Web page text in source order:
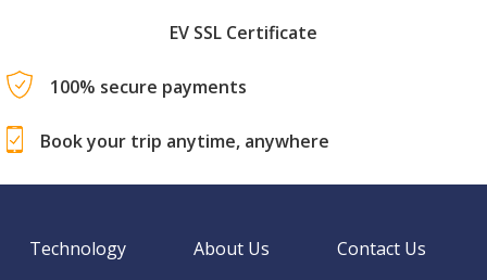
EV SSL Certificate
100% secure payments
Book your trip anytime, anywhere
Technology About Us
Contact Us